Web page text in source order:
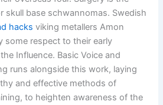
skull base schwannomas. Swedish
hacks viking metallers Amon
some respect to their early
Influence. Basic Voice and
runs alongside this work, laying
and effective methods of
to heighten awareness of the